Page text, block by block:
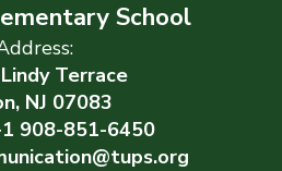
School
Terrace
NJ 07083
908-851-6450